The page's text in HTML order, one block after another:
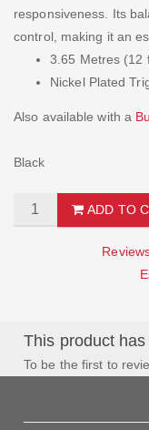
responsiveness. Its
control, making it an
3.65 Metres (12
Nickel Plated
Also available with a
Black
ADD TO
This product
To be the first to